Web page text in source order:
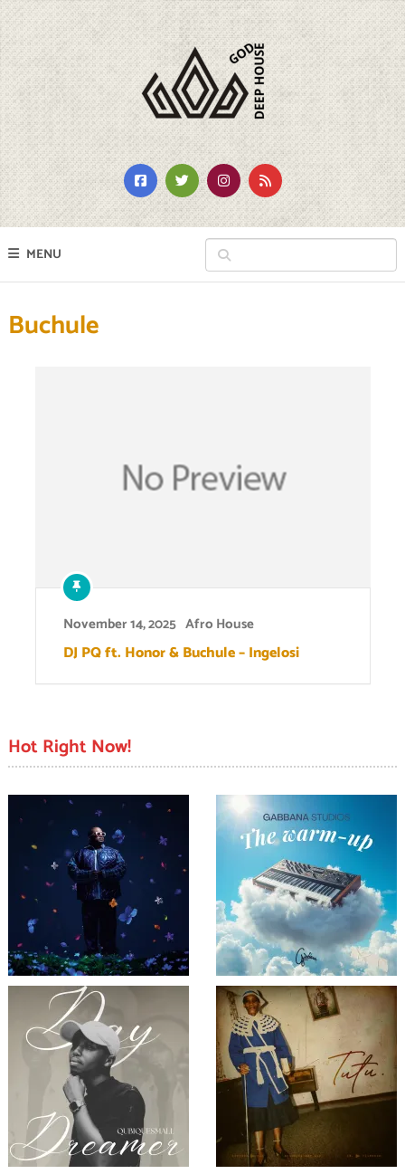
MENU
Buchule
November 14, 2025 Afro House
DJ PQ ft. Honor & Buchule – Ingelosi
Hot Right Now!